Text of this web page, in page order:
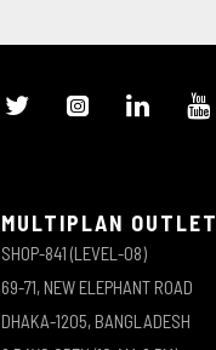
MULTIPLAN OUTLET
SHOP-841 (LEVEL-08)
69-71, NEW ELEPHANT ROAD
DHAKA-1205, BANGLADESH